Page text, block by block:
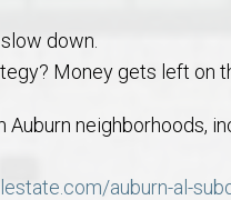
down.
Money gets left on
Auburn neighborhoods,
auburn-al-